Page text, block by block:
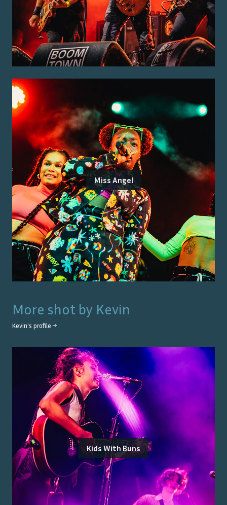
Miss Angel
More shot by Kevin
Kevin's profile →
Kids With Buns